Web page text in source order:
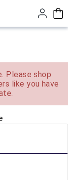
Please shop
like you have